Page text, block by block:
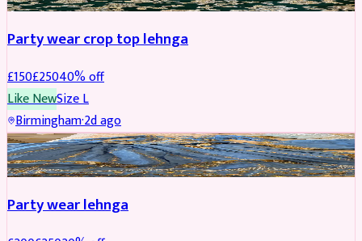
Party wear crop top lehnga
£150£25040% off
Like NewSizeL
Birmingham·2d ago
PARTYWEAR REDUCED
Party wear lehnga